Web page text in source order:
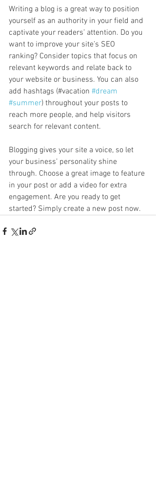
Writing a blog is a great way to position
yourself as an authority in your field and
captivate your readers’ attention. Do you
want to improve your site’s SEO
ranking? Consider topics that focus on
relevant keywords and relate back to
your website or business. You can also
add hashtags (#vacation #dream
#summer) throughout your posts to
reach more people, and help visitors
search for relevant content.
Blogging gives your site a voice, so let
your business’ personality shine
through. Choose a great image to feature
in your post or add a video for extra
engagement. Are you ready to get
started? Simply create a new post now.